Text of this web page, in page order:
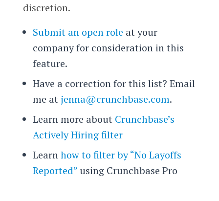
discretion.
Submit an open role at your
company for consideration in this
feature.
Have a correction for this list? Email
me at jenna@crunchbase.com.
Learn more about Crunchbase’s
Actively Hiring filter
Learnhow to filter by “No Layoffs
Reported”using Crunchbase Pro